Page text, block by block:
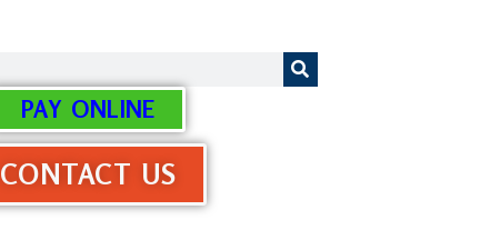
PAY ONLINE
CONTACT US